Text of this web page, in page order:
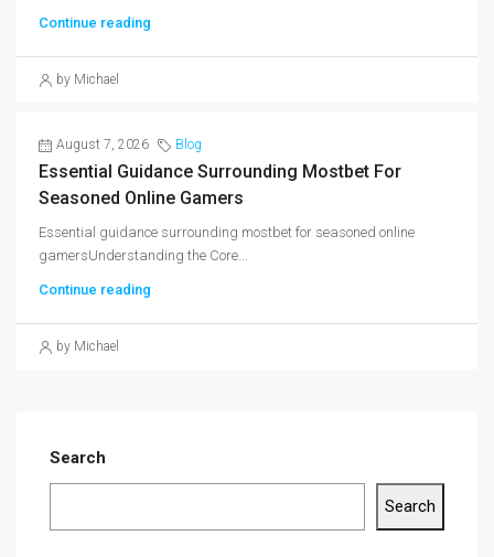
Continue reading
by Michael
August 7, 2026 Blog
Essential Guidance Surrounding Mostbet For
Seasoned Online Gamers
Essential guidance surrounding mostbet for seasoned online
gamersUnderstanding the Core...
Continue reading
by Michael
Search
Search